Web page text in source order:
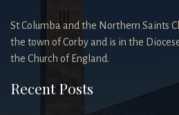
St Columba and the Northern Saints
the town of Corby and is in the
the Church of England.
Recent Posts